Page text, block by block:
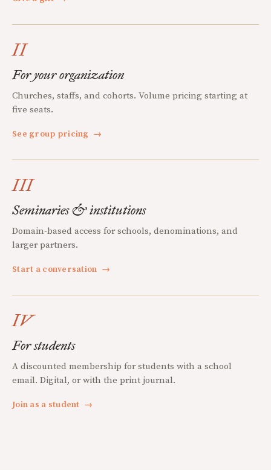
II
For your organization
Churches, staffs, and cohorts. Volume pricing starting at
five seats.
See group pricing →
III
Seminaries & institutions
Domain-based access for schools, denominations, and
larger partners.
Start a conversation →
IV
For students
A discounted membership for students with a school
email. Digital, or with the print journal.
Join as a student →